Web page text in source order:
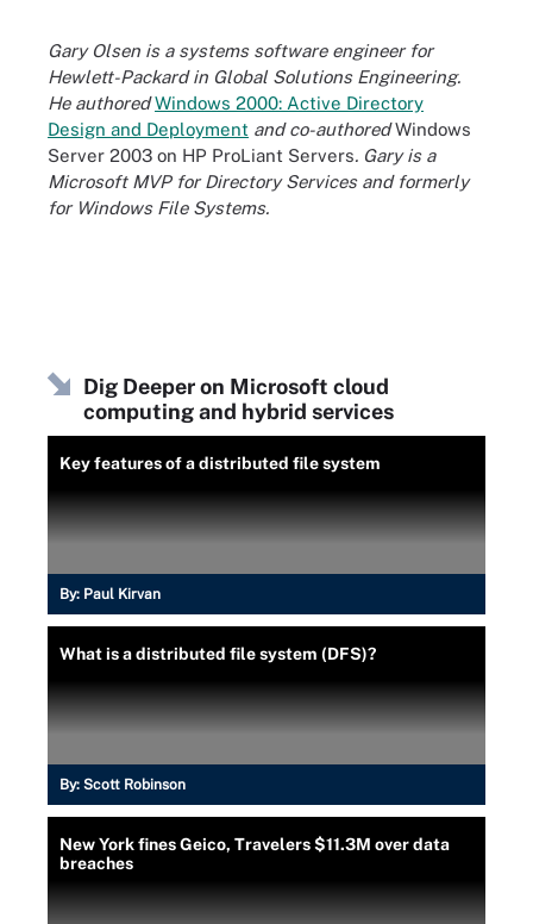
Gary Olsen is a systems software engineer for
Hewlett-Packard in Global Solutions Engineering.
He authoredWindows 2000: Active Directory
Design and Deployment and co-authoredWindows
Server 2003 on HP ProLiant Servers. Gary is a
Microsoft MVP for Directory Services and formerly
for Windows File Systems.
Dig Deeper on Microsoft cloud
computing and hybrid services
Key features of a distributed file system
By: Paul Kirvan
What is a distributed file system (DFS)?
By: Scott Robinson
New York fines Geico, Travelers $11.3M over data
breaches